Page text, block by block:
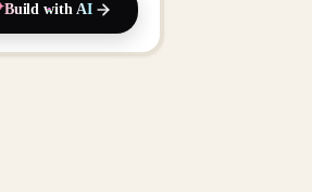
Build with AI